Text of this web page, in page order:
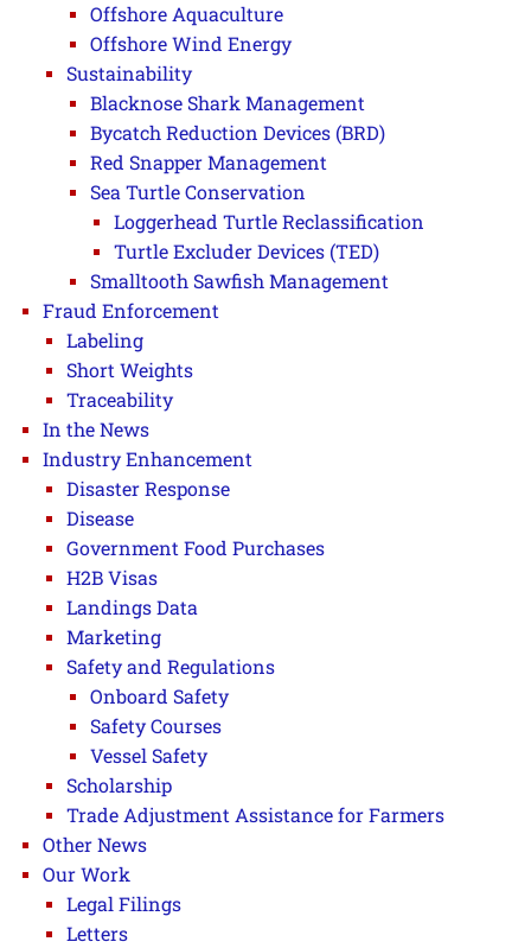
Offshore Aquaculture
Offshore Wind Energy
Sustainability
Blacknose Shark Management
Bycatch Reduction Devices (BRD)
Red Snapper Management
Sea Turtle Conservation
Loggerhead Turtle Reclassification
Turtle Excluder Devices (TED)
Smalltooth Sawfish Management
Fraud Enforcement
Labeling
Short Weights
Traceability
In the News
Industry Enhancement
Disaster Response
Disease
Government Food Purchases
H2B Visas
Landings Data
Marketing
Safety and Regulations
Onboard Safety
Safety Courses
Vessel Safety
Scholarship
Trade Adjustment Assistance for Farmers
Other News
Our Work
Legal Filings
Letters